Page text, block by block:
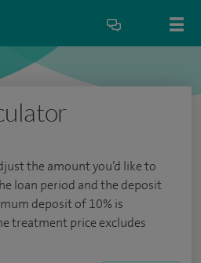
the amount you’d like to
loan period and the deposit
deposit of 10% is
treatment price excludes